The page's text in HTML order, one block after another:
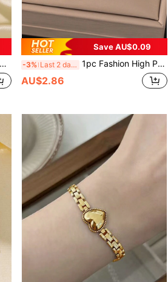
Save AU$0.09
-3% Last 2 days 1pc Fashion High Protection Color Stainless Steel Double Layer Gold Ball Beads Bracelet, Suitable For Women's Daily Matching, Party Wear, Waterproof Jewelry Accessory, Valentine's Day Gift. (Does Not Include Gift Box),Mom,Mother,Mother's Day,Gift
AU$2.86